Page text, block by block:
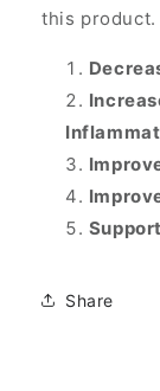
this product.
Share